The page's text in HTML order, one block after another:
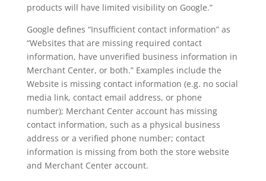
products will have limited visibility on Google.”
Google defines “Insufficient contact information” as
“Websites that are missing required contact
information, have unverified business information in
Merchant Center, or both.” Examples include the
Website is missing contact information (e.g. no social
media link, contact email address, or phone
number); Merchant Center account has missing
contact information, such as a physical business
address or a verified phone number; contact
information is missing from both the store website
and Merchant Center account.